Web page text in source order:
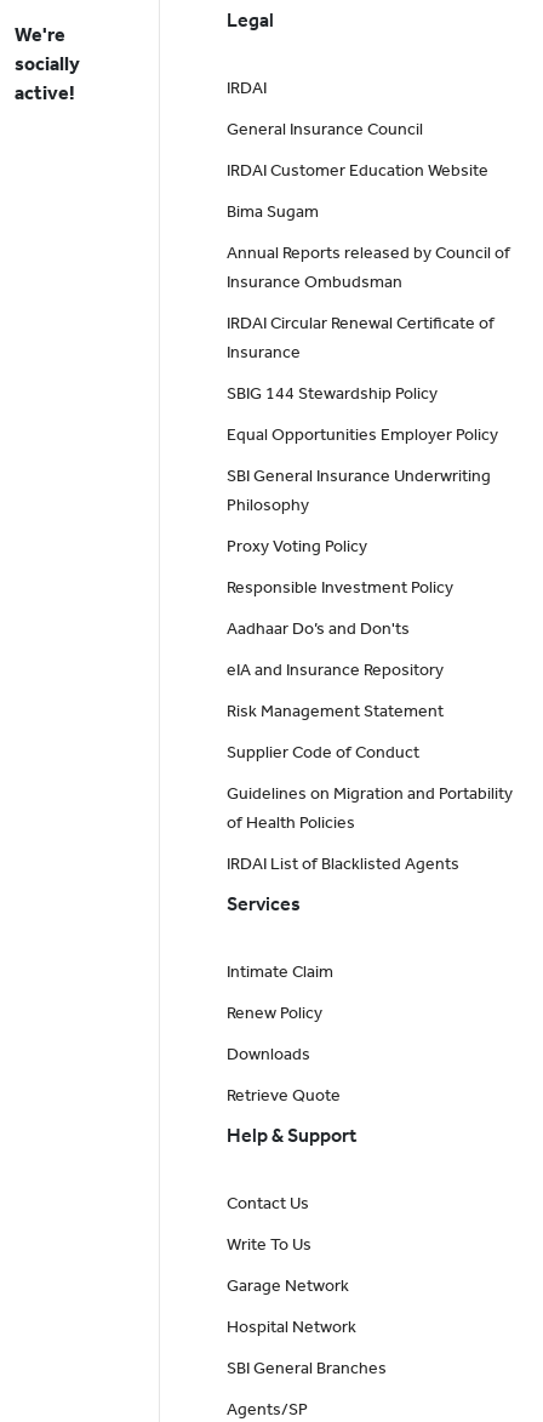
We're
socially
active!
Legal
IRDAI
General Insurance Council
IRDAI Customer Education Website
Bima Sugam
Annual Reports released by Council of
Insurance Ombudsman
IRDAI Circular Renewal Certificate of
Insurance
SBIG 144 Stewardship Policy
Equal Opportunities Employer Policy
SBI General Insurance Underwriting
Philosophy
Proxy Voting Policy
Responsible Investment Policy
Aadhaar Do’s and Don'ts
eIA and Insurance Repository
Risk Management Statement
Supplier Code of Conduct
Guidelines on Migration and Portability
of Health Policies
IRDAI List of Blacklisted Agents
Services
Intimate Claim
Renew Policy
Downloads
Retrieve Quote
Help & Support
Contact Us
Write To Us
Garage Network
Hospital Network
SBI General Branches
Agents/SP